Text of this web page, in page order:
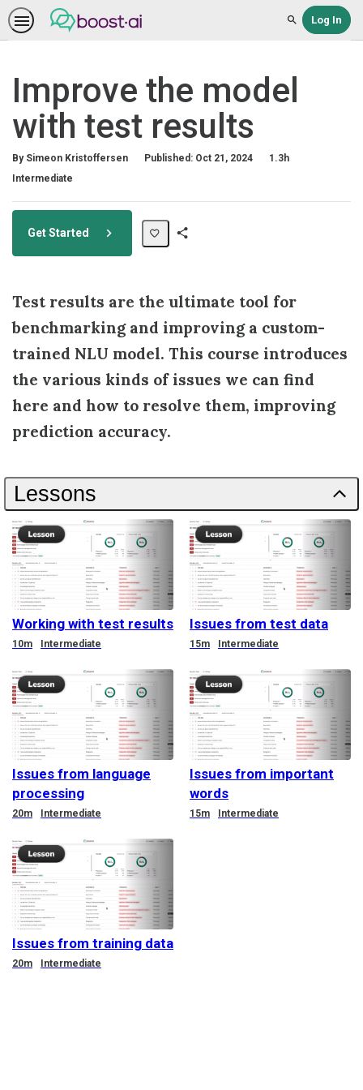
SearchLog In
Improve the model
with test results
By Simeon Kristoffersen Published: Oct 21, 2024
Duration
1.3h
Difficulty
Intermediate
Get Started
Test results are the ultimate tool for
benchmarking and improving a custom-
trained NLU model. This course introduces
the various kinds of issues we can find
here and how to resolve them, improving
prediction accuracy.
Lessons
Working with test results
Duration
10m Intermediate
Issues from test data
Duration 15m Intermediate
Issues from language
processing
Duration
20m Intermediate
Issues from important
words
Duration 15m Intermediate
Issues from training data
Duration
20m Intermediate